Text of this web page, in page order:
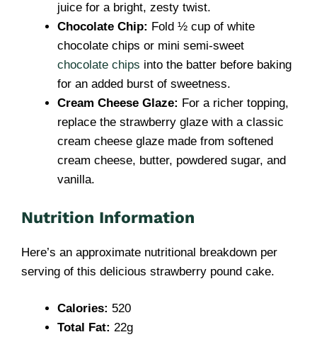
juice for a bright, zesty twist.
Chocolate Chip: Fold ½ cup of white
chocolate chips or mini semi-sweet
chocolate chips into the batter before baking
for an added burst of sweetness.
Cream Cheese Glaze: For a richer topping,
replace the strawberry glaze with a classic
cream cheese glaze made from softened
cream cheese, butter, powdered sugar, and
vanilla.
Nutrition Information
Here’s an approximate nutritional breakdown per
serving of this delicious strawberry pound cake.
Calories: 520
Total Fat: 22g